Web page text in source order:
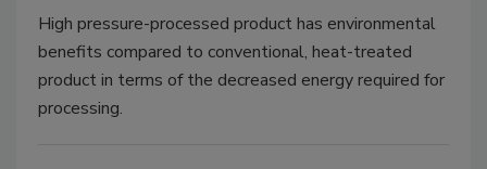
High pressure-processed product has environmental
benefits compared to conventional, heat-treated
product in terms of the decreased energy required for
processing.